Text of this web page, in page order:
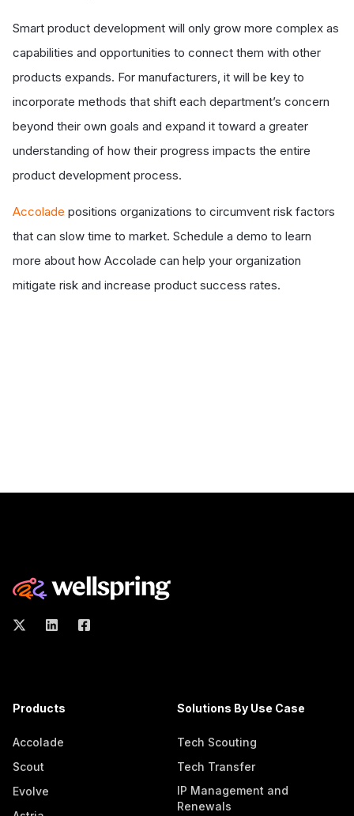
Smart product development will only grow more complex as
capabilities and opportunities to connect them with other
products expands. For manufacturers, it will be key to
incorporate methods that shift each department’s concern
beyond their own goals and expand it toward a greater
understanding of how their progress impacts the entire
product development process.
Accolade positions organizations to circumvent risk factors
that can slow time to market. Schedule a demo to learn
more about how Accolade can help your organization
mitigate risk and increase product success rates.
Products
Accolade
Scout
Evolve
Solutions By Use Case
Tech Scouting
Tech Transfer
IP Management and
Renewals